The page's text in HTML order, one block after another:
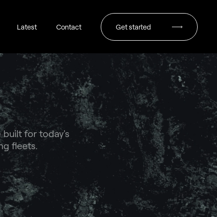
Latest Contact Get started
built for today's
fleets.